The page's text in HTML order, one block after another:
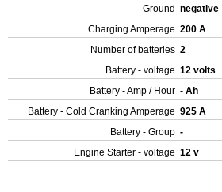
Ground negative
Charging Amperage 200 A
Number of batteries 2
Battery - voltage 12 volts
Battery - Amp / Hour - Ah
Battery - Cold Cranking Amperage 925 A
Battery - Group -
Engine Starter - voltage 12 v